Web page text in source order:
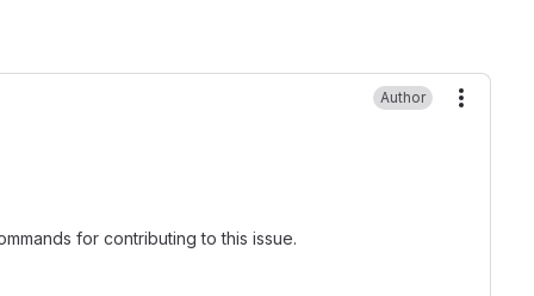
Author
for contributing to this issue.